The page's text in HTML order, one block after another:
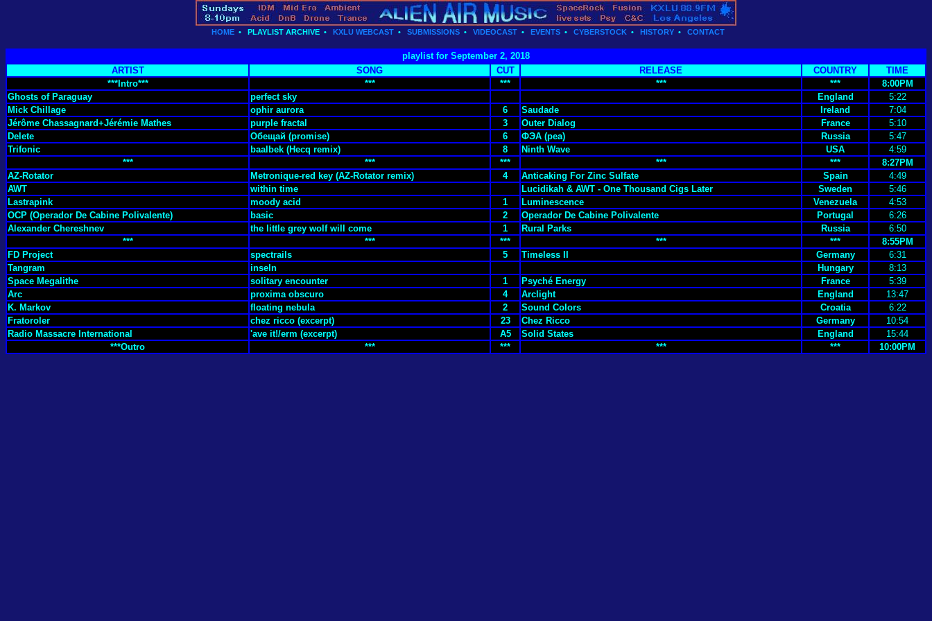
HOME • PLAYLIST ARCHIVE • KXLU WEBCAST • SUBMISSIONS • VIDEOCAST • EVENTS • CYBERSTOCK • HISTORY • CONTACT
playlist for September 2, 2018
ARTIST
SONG CUT RELEASE COUNTRY
TIME
***Intro***
*** *** *** ***
8:00PM
Ghosts of Paraguay
perfect sky England
5:22
Mick Chillage
ophir aurora 6 Saudade Ireland
7:04
Jérôme Chassagnard+Jérémie Mathes
purple fractal 3 Outer Dialog France
5:10
Delete
Обещай (promise) 6 ФЭА (pea) Russia
5:47
Trifonic
baalbek (Hecq remix) 8 Ninth Wave USA
4:59
***
*** *** *** ***
8:27PM
AZ-Rotator
Metronique-red key (AZ-Rotator remix) 4 Anticaking For Zinc Sulfate Spain
4:49
AWT
within time Lucidikah & AWT - One Thousand Cigs Later Sweden
5:46
Lastrapink
moody acid 1 Luminescence Venezuela
4:53
OCP (Operador De Cabine Polivalente)
basic 2 Operador De Cabine Polivalente Portugal
6:26
Alexander Chereshnev
the little grey wolf will come 1 Rural Parks Russia
6:50
***
*** *** *** ***
8:55PM
FD Project
spectrails 5 Timeless II Germany
6:31
Tangram
inseln Hungary
8:13
Space Megalithe
solitary encounter 1 Psyché Energy France
5:39
Arc
proxima obscuro 4 Arclight England
13:47
K. Markov
floating nebula 2 Sound Colors Croatia
6:22
Fratoroler
chez ricco (excerpt) 23 Chez Ricco Germany
10:54
Radio Massacre International
'ave it!/erm (excerpt) A5 Solid States England
15:44
***Outro
*** *** *** *** 10:00PM